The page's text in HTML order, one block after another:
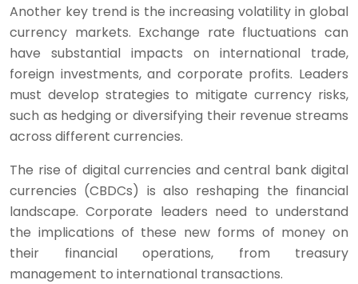
Another key trend is the increasing volatility in global
currency markets. Exchange rate fluctuations can
have substantial impacts on international trade,
foreign investments, and corporate profits. Leaders
must develop strategies to mitigate currency risks,
such as hedging or diversifying their revenue streams
across different currencies.
The rise of digital currencies and central bank digital
currencies (CBDCs) is also reshaping the financial
landscape. Corporate leaders need to understand
the implications of these new forms of money on
their financial operations, from treasury
management to international transactions.